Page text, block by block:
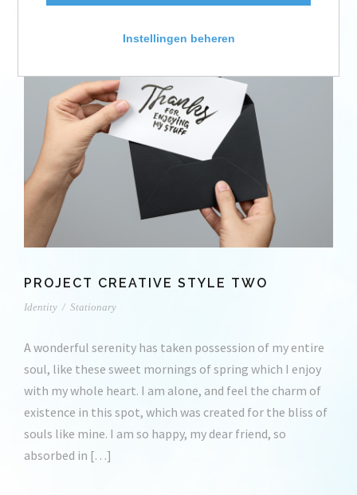
PROJECT CREATIVE STYLE TWO
Identity / Stationary
A wonderful serenity has taken possession of my entire
soul, like these sweet mornings of spring which I enjoy
with my whole heart. I am alone, and feel the charm of
existence in this spot, which was created for the bliss of
souls like mine. I am so happy, my dear friend, so
absorbed in […]
Instellingen beheren